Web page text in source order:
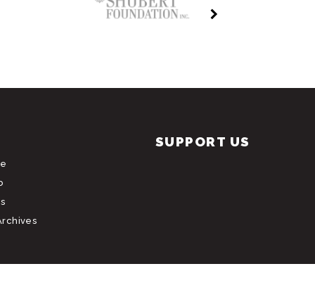
SUPPORT US